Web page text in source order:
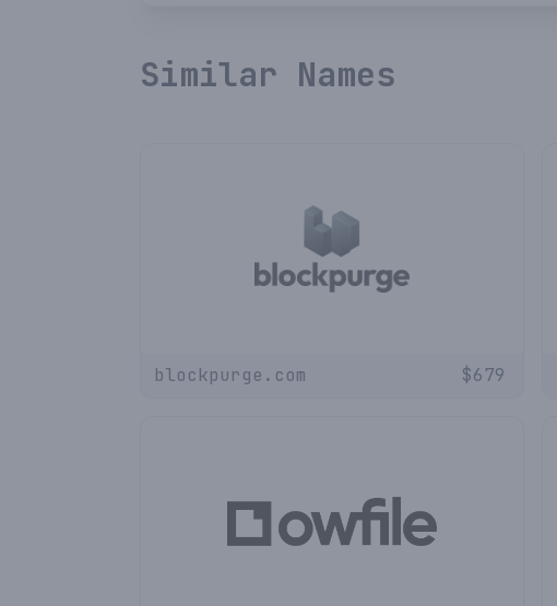
Similar Names
blockpurge.com $679